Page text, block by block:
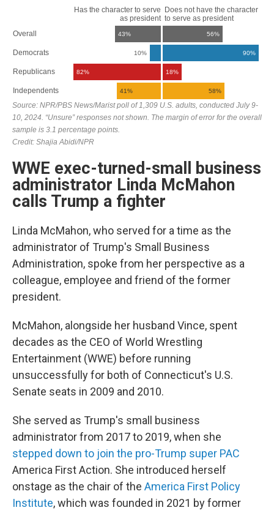
WWE exec-turned-small business
administrator Linda McMahon
calls Trump a fighter
Linda McMahon, who served for a time as the
administrator of Trump's Small Business
Administration, spoke from her perspective as a
colleague, employee and friend of the former
president.
McMahon, alongside her husband Vince, spent
decades as the CEO of World Wrestling
Entertainment (WWE) before running
unsuccessfully for both of Connecticut's U.S.
Senate seats in 2009 and 2010.
She served as Trump's small business
administrator from 2017 to 2019, when she
stepped down to join the pro-Trump super PAC
America First Action. She introduced herself
onstage as the chair of the America First Policy
Institute, which was founded in 2021 by former